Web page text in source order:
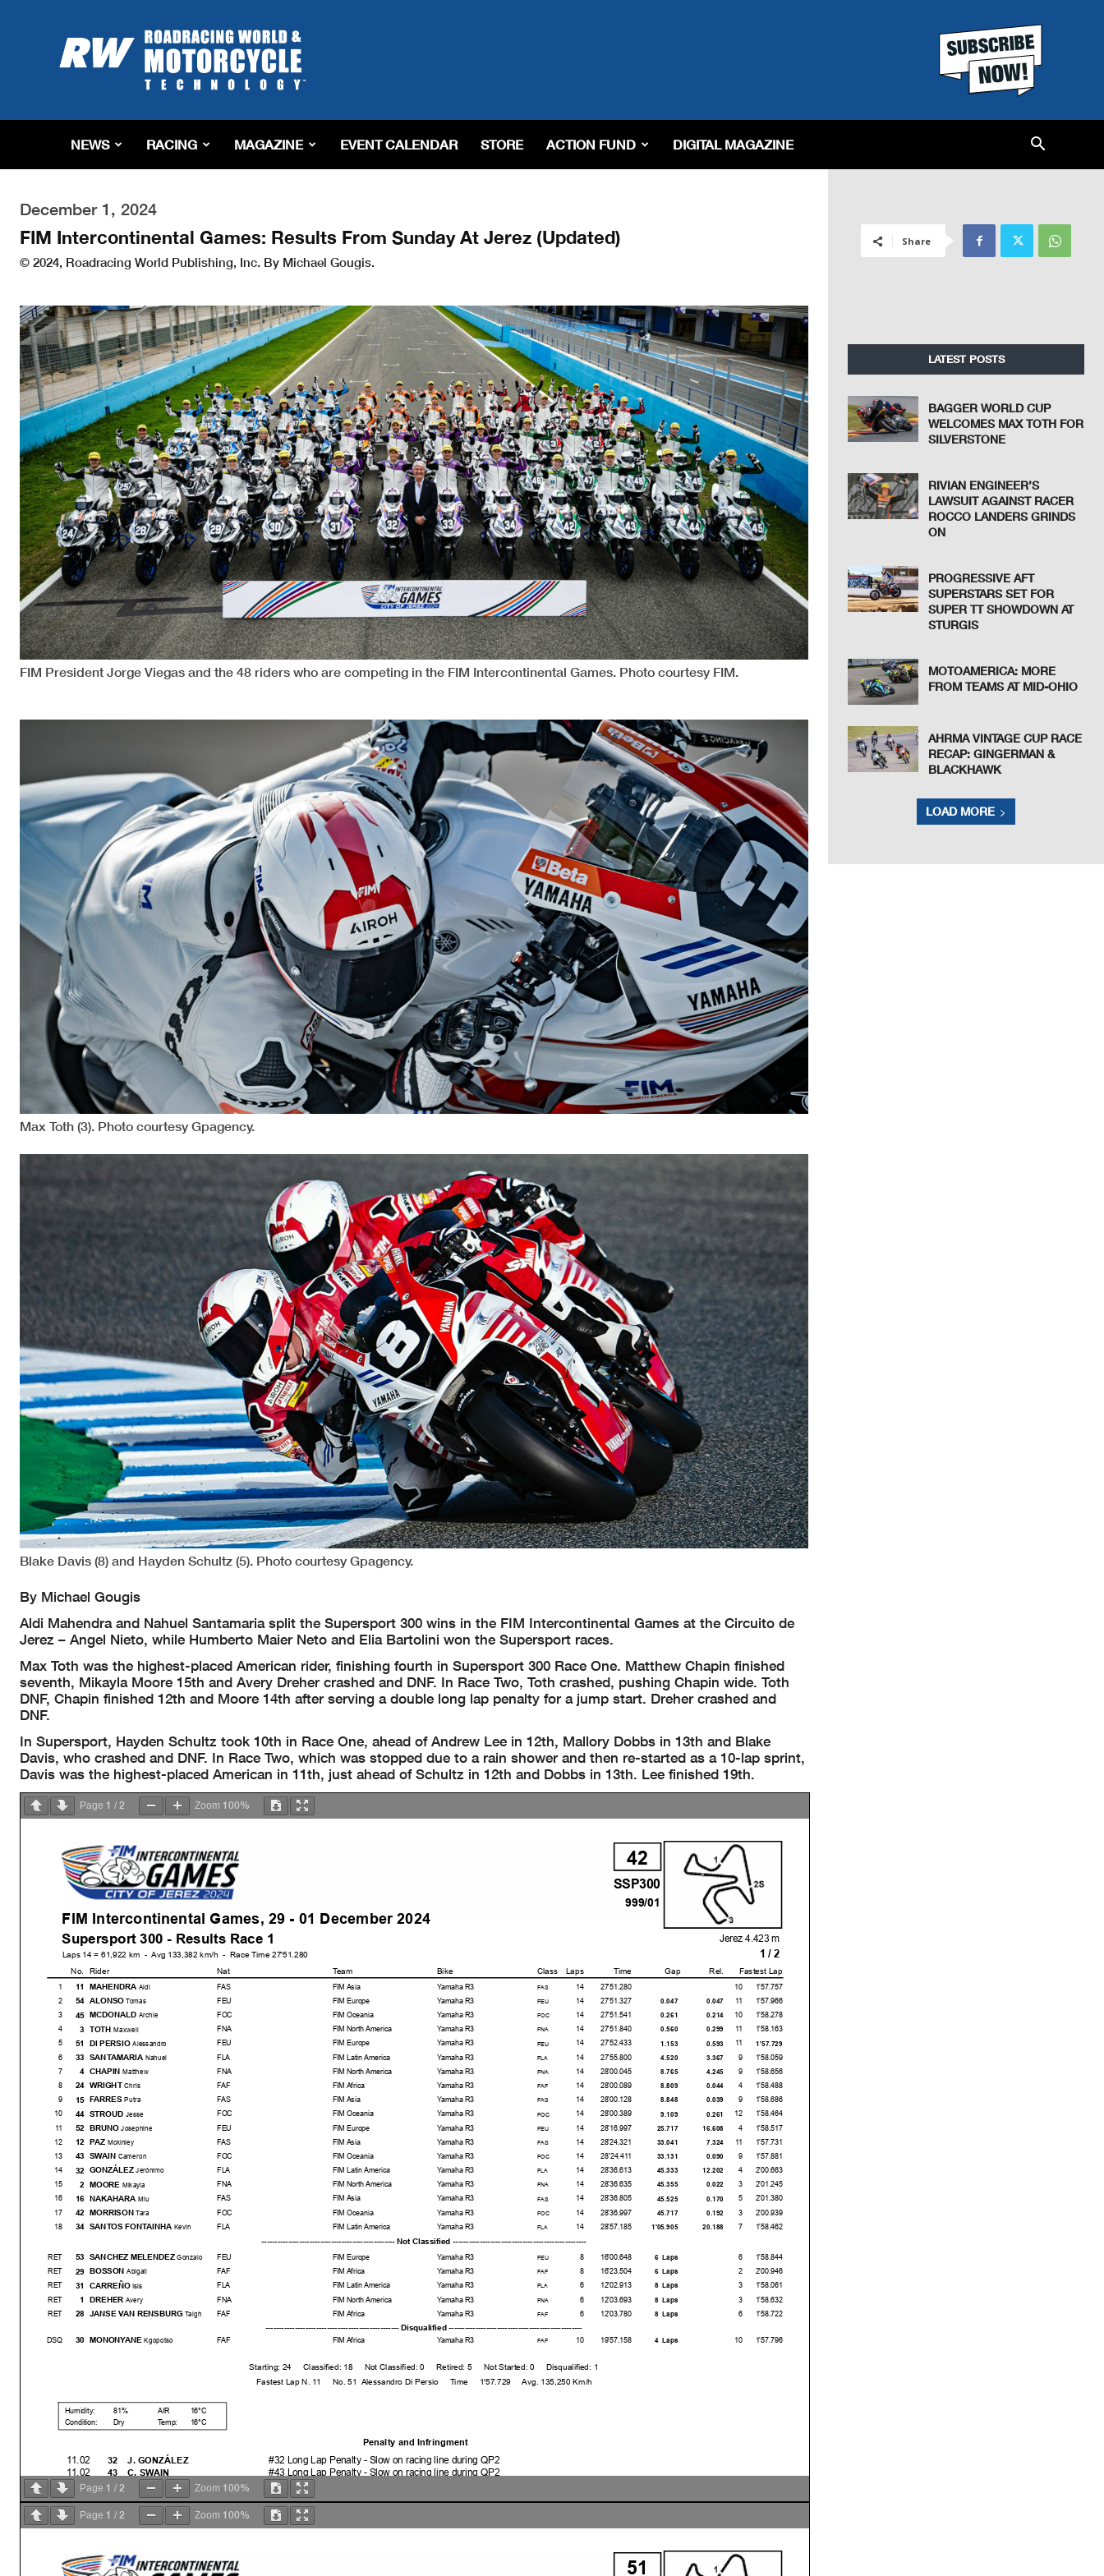
Roadracing
World
Magazine
Riding,
&
Tech
NEWS RACING MAGAZINE EVENT CALENDAR STORE ACTION FUND DIGITAL MAGAZINE
December 1, 2024
FIM Intercontinental Games: Results From Sunday At Jerez (Updated)
© 2024, Roadracing World Publishing, Inc. By Michael Gougis.
FIM President Jorge Viegas and the 48 riders who are competing in the FIM Intercontinental Games. Photo courtesy FIM.
Max Toth (3). Photo courtesy Gpagency.
Blake Davis (8) and Hayden Schultz (5). Photo courtesy Gpagency.
By Michael Gougis
Aldi Mahendra and Nahuel Santamaria split the Supersport 300 wins in the FIM Intercontinental Games at the Circuito de
Jerez – Angel Nieto, while Humberto Maier Neto and Elia Bartolini won the Supersport races.
Max Toth was the highest-placed American rider, finishing fourth in Supersport 300 Race One. Matthew Chapin finished
seventh, Mikayla Moore 15th and Avery Dreher crashed and DNF. In Race Two, Toth crashed, pushing Chapin wide. Toth
DNF, Chapin finished 12th and Moore 14th after serving a double long lap penalty for a jump start. Dreher crashed and
DNF.
In Supersport, Hayden Schultz took 10th in Race One, ahead of Andrew Lee in 12th, Mallory Dobbs in 13th and Blake
Davis, who crashed and DNF. In Race Two, which was stopped due to a rain shower and then re-started as a 10-lap sprint,
Davis was the highest-placed American in 11th, just ahead of Schultz in 12th and Dobbs in 13th. Lee finished 19th.
Page 1 / 2 Zoom 100%
Jerez 4.423 m
42
Supersport 300 - Results Race 1
FIM Intercontinental Games, 29 - 01 December 2024
SSP300
999/01
1 / 2
Laps 14 = 61,922 km - Avg 133,382 km/h - Race Time 27'51.280
No.
Fastest Lap
Laps
Bike Rel.
Team
Rider Gap
Class
Nat Time
Yamaha R3
1 14 1'57.757
10
FAS
11 FIM Asia
MAHENDRA Aldi FAS
27'51.280
Yamaha R3
2 14 1'57.966
11
FEU
54 FIM Europe
ALONSO Tomas FEU
27'51.327
Yamaha R3
3 14 1'58.278
10
FOC
45 FIM Oceania
MCDONALD Archie FOC
27'51.541
Yamaha R3
4 14 1'58.163
11
FNA
3 FIM North America
TOTH Maxwell FNA
27'51.840
Yamaha R3
5 14 1'57.729
11
FEU
51 FIM Europe
DI PERSIO Alessandro FEU
27'52.433
Yamaha R3
6 14 1'58.059
9
FLA
33 FIM Latin America
SANTAMARIA Nahuel FLA
27'55.800
Yamaha R3
7 14 1'58.656
9
FNA
4 FIM North America
CHAPIN Matthew FNA
28'00.045
Yamaha R3
8 14 1'58.488
4
FAF
24 FIM Africa
WRIGHT Chris FAF
28'00.089
Yamaha R3
9 14 1'58.686
9
FAS
15 FIM Asia
FARRES Putra FAS
28'00.128
Yamaha R3
10 14 1'58.464
12
FOC
44 FIM Oceania
STROUD Jesse FOC
28'00.389
Yamaha R3
11 14 25.717 1'58.517
4
FEU
52 16.608
FIM Europe
BRUNO Josephine FEU
28'16.997
Yamaha R3
12 14 33.041 1'57.731
11
FAS
12 FIM Asia
PAZ Mckinley FAS
28'24.321
Yamaha R3
13 14 33.131 1'57.881
9
FOC
43 FIM Oceania
SWAIN Cameron FOC
28'24.411
Yamaha R3
14 14 45.333 2'00.663
4
FLA
32 12.202
FIM Latin America
GONZÁLEZ Jerónimo FLA
28'36.613
Yamaha R3
15 14 45.355 2'01.245
3
FNA
2 FIM North America
MOORE Mikayla FNA
28'36.635
Yamaha R3
16 14 45.525 2'01.380
5
FAS
16 FIM Asia
NAKAHARA Miu FAS
28'36.805
Yamaha R3
17 14 45.717 2'00.939
3
FOC
42 FIM Oceania
MORRISON Tara FOC
28'36.997
Yamaha R3
18 14 1'05.905 1'58.462
7
FLA
34 20.188
FIM Latin America
SANTOS FONTAINHA Kevin FLA 28'57.185
-------------------------------------------------- Not Classified ---------------------------------------------
Yamaha R3
RET 8 6 Laps 1'58.844
6
FEU
53 FIM Europe
SANCHEZ MELENDEZ Gonzalo FEU
16'00.648
Yamaha R3
RET 8 6 Laps 2'00.946
2
FAF
29 FIM Africa
BOSSON Abigail FAF
16'23.504
Yamaha R3
RET 6 8 Laps 1'58.061
3
FLA
31 FIM Latin America
CARREÑO Isis FLA
12'02.913
Yamaha R3
RET 6 8 Laps 1'58.632
3
FNA
1 FIM North America
DREHER Avery FNA
12'03.693
Yamaha R3
RET 6 8 Laps 1'58.722
6
FAF
28 FIM Africa
JANSE VAN RENSBURG Taigh FAF 12'03.780
-------------------------------------------------- Disqualified ----------------------------------------------
Yamaha R3
DSQ 10 4 Laps 1'57.796
10
FAF
30 FIM Africa
MONONYANE Kgopotso FAF 19'57.158
Fastest Lap N. 11 No. 51 Alessandro Di Persio Time 1'57.729 Avg. 135,250 Km/h
Starting: 24 Classified: 18 Not Classified: 0 Retired: 5 Not Started: 0 Disqualified: 1
16°C
16°C
Temp:
Dry
81%
Condition:
Humidity: AIR
Penalty and Infringment
#32 Long Lap Penalty - Slow on racing line during QP2
32
11.02 J. GONZÁLEZ
#43 Long Lap Penalty - Slow on racing line during QP2
43
11.02 C. SWAIN
#30 2X Long Lap Penalty - Jump Start
30
11.04 K. MONONYANE
#43 Long Lap Penalty Completed
11.04 C. SWAIN
#32 Long Lap Penalty Completed
32
11.06 J. GONZÁLEZ
#30 Ride Through - Ignored 2X Long Lap Penalty
30
11.13 K. MONONYANE
24
11.37 C. WRIGHT
Page 1 / 2 Zoom 100%
Page 1 / 2 Zoom 100%
51
Share
LATEST POSTS
BAGGER WORLD CUP
WELCOMES MAX TOTH FOR
SILVERSTONE
RIVIAN ENGINEER’S
LAWSUIT AGAINST RACER
ROCCO LANDERS GRINDS
ON
PROGRESSIVE AFT
SUPERSTARS SET FOR
SUPER TT SHOWDOWN AT
STURGIS
MOTOAMERICA: MORE
FROM TEAMS AT MID-OHIO
AHRMA VINTAGE CUP RACE
RECAP: GINGERMAN &
BLACKHAWK
LOAD MORE